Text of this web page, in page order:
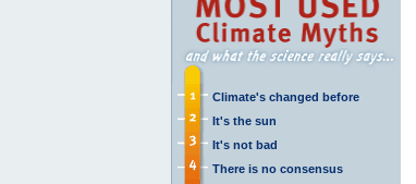
Climate's changed before
It's the sun
It's not bad
There is no consensus